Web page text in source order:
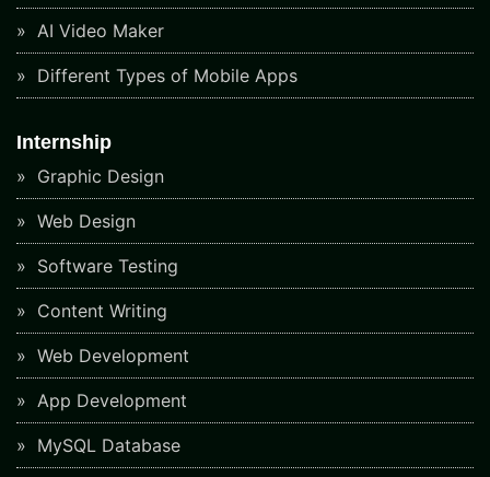
AI Video Maker
Different Types of Mobile Apps
Internship
Graphic Design
Web Design
Software Testing
Content Writing
Web Development
App Development
MySQL Database